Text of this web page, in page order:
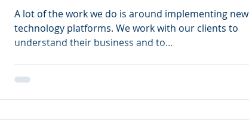
A lot of the work we do is around implementing new
technology platforms. We work with our clients to
understand their business and to...